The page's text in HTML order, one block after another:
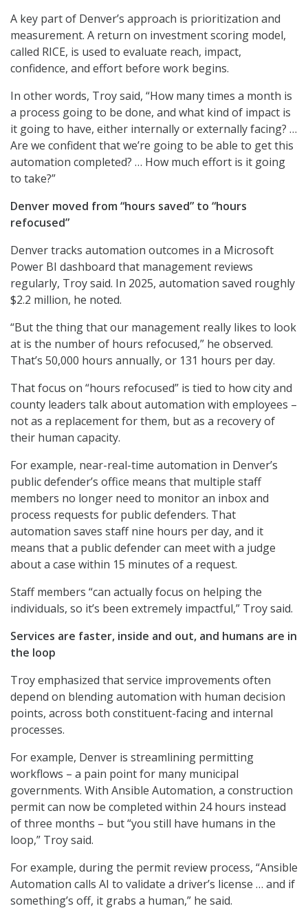
A key part of Denver’s approach is prioritization and
measurement. A return on investment scoring model,
called RICE, is used to evaluate reach, impact,
confidence, and effort before work begins.
In other words, Troy said, “How many times a month is
a process going to be done, and what kind of impact is
it going to have, either internally or externally facing? …
Are we confident that we’re going to be able to get this
automation completed? … How much effort is it going
to take?”
Denver moved from “hours saved” to “hours
refocused”
Denver tracks automation outcomes in a Microsoft
Power BI dashboard that management reviews
regularly, Troy said. In 2025, automation saved roughly
$2.2 million, he noted.
“But the thing that our management really likes to look
at is the number of hours refocused,” he observed.
That’s 50,000 hours annually, or 131 hours per day.
That focus on “hours refocused” is tied to how city and
county leaders talk about automation with employees –
not as a replacement for them, but as a recovery of
their human capacity.
For example, near-real-time automation in Denver’s
public defender’s office means that multiple staff
members no longer need to monitor an inbox and
process requests for public defenders. That
automation saves staff nine hours per day, and it
means that a public defender can meet with a judge
about a case within 15 minutes of a request.
Staff members “can actually focus on helping the
individuals, so it’s been extremely impactful,” Troy said.
Services are faster, inside and out, and humans are in
the loop
Troy emphasized that service improvements often
depend on blending automation with human decision
points, across both constituent-facing and internal
processes.
For example, Denver is streamlining permitting
workflows – a pain point for many municipal
governments. With Ansible Automation, a construction
permit can now be completed within 24 hours instead
of three months – but “you still have humans in the
loop,” Troy said.
For example, during the permit review process, “Ansible
Automation calls AI to validate a driver’s license … and if
something’s off, it grabs a human,” he said.